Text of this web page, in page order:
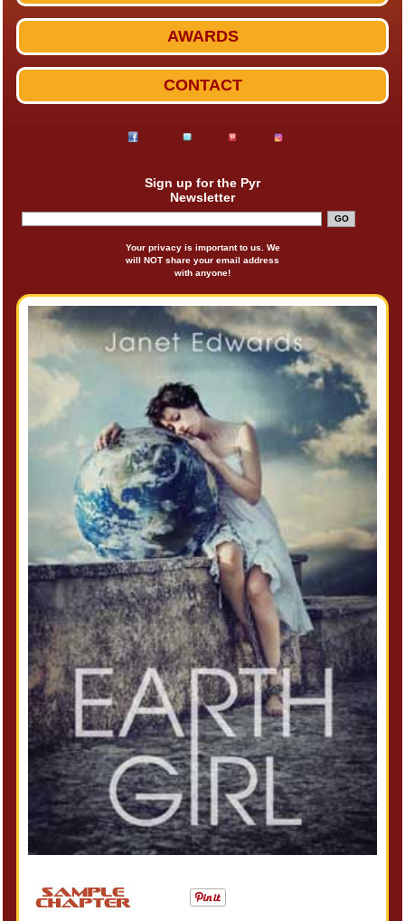
AWARDS
CONTACT
Sign up for the Pyr
Newsletter
Your privacy is important to us. We
will NOT share your email address
with anyone!